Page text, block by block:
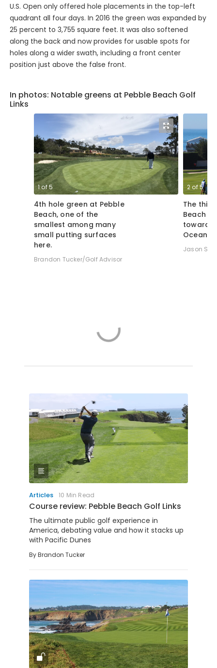
U.S. Open only offered hole placements in the top-left
quadrant all four days. In 2016 the green was expanded by
25 percent to 3,755 square feet. It was also softened
along the back and now provides for usable spots for
holes along a wider swath, including a front center
position just above the false front.
In photos: Notable greens at Pebble Beach Golf
Links
1of5
4th hole green at Pebble
Beach, one of the
smallest among many
small putting surfaces
here.
Brandon Tucker/Golf Advisor
2of5
The
Beach
toward
Ocean.
Jason
Articles 10 Min Read
Course review: Pebble Beach Golf Links
The ultimate public golf experience in
America, debating value and how it stacks up
with Pacific Dunes
ByBrandon Tucker